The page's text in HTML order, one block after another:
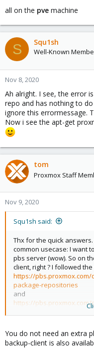
all on the pve machine
S Squ1sh
Well-Known
Nov 8, 2020
Ah alright. I see, the error
repo and has nothing to
ignore this errormessage.
Now i see the apt-get
tom
Proxmox Staff
Nov 9, 2020
Squ1sh said:
Thx for the quick
common usecase: I want
pbs server (wow). So on
client, right ? I followed
https://
package-repositories
and
https://
all on the
machine
You do not need an extra
backup-client is also